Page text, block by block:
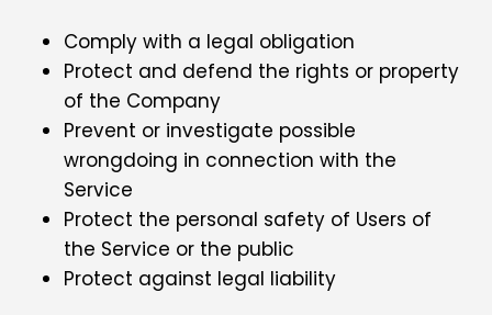
Comply with a legal obligation
Protect and defend the rights or property
of the Company
Prevent or investigate possible
wrongdoing in connection with the
Service
Protect the personal safety of Users of
the Service or the public
Protect against legal liability